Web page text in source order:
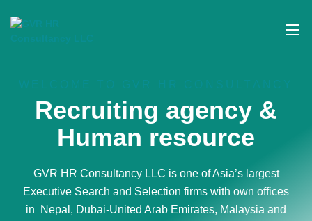
Recruiting agency &
Human resource
GVR HR Consultancy LLC is one of Asia’s largest
Executive Search and Selection firms with own offices
in Nepal, Dubai-United Arab Emirates, Malaysia and